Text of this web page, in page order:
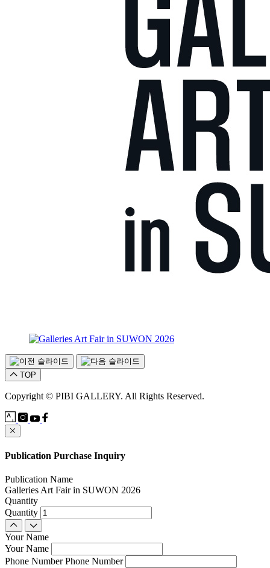
TOP
Copyright © PIBI GALLERY. All Rights Reserved.
Publication Purchase Inquiry
Publication Name
Galleries Art Fair in SUWON 2026
Quantity
Quantity
Your Name
Your Name
Phone Number Phone Number